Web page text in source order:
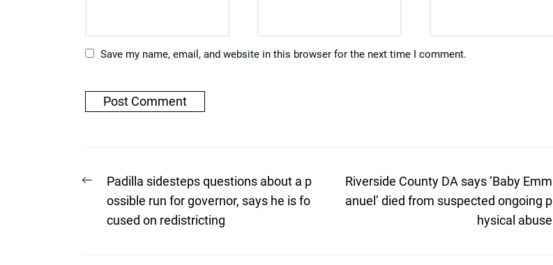
Save my name, email, and website in this browser for the next time I comment.
Post
navigation
Previous
post:
Padilla sidesteps questions about a p
ossible run for governor, says he is fo
cused on redistricting
Riverside County DA says ‘Baby Emm
anuel’ died from suspected ongoing p
hysical abuse